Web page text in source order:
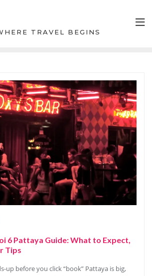
TRAVEL BEGINS
6 Pattaya Guide: What to Expect,
Tips
up before you click “book” Pattaya is big,